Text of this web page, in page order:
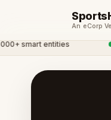
An eCorp
smart entities